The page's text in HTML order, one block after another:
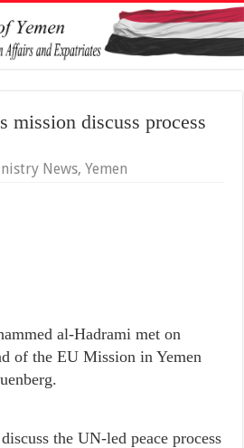
mission discuss process
News,Yemen
al-Hadrami met on
of the EU Mission in Yemen
the UN-led peace process